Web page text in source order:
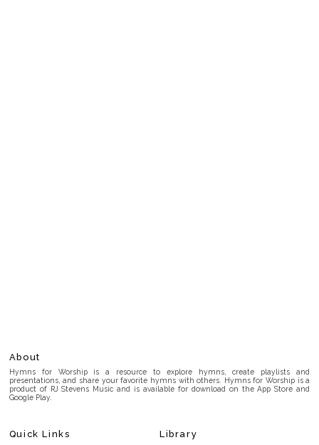
About
Hymns for Worship is a resource to explore hymns, create playlists and
presentations, and share your favorite hymns with others. Hymns for Worship is a
product of RJ Stevens Music and is available for download on the App Store and
Google Play.
Quick Links Library